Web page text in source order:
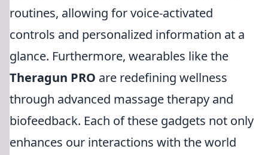
routines, allowing for voice-activated
controls and personalized information at a
glance. Furthermore, wearables like the
Theragun PRO are redefining wellness
through advanced massage therapy and
biofeedback. Each of these gadgets not only
enhances our interactions with the world